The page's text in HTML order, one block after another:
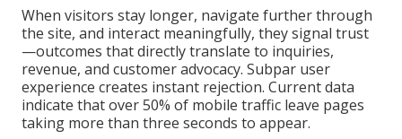
When visitors stay longer, navigate further through
the site, and interact meaningfully, they signal trust
—outcomes that directly translate to inquiries,
revenue, and customer advocacy. Subpar user
experience creates instant rejection. Current data
indicate that over 50% of mobile traffic leave pages
taking more than three seconds to appear.